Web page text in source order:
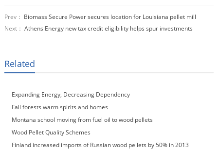
Prev： Biomass Secure Power secures location for Louisiana pellet mill
Next： Athens Energy new tax credit eligibility helps spur investments
Related
Expanding Energy, Decreasing Dependency
Fall forests warm spirits and homes
Montana school moving from fuel oil to wood pellets
Wood Pellet Quality Schemes
Finland increased imports of Russian wood pellets by 50% in 2013